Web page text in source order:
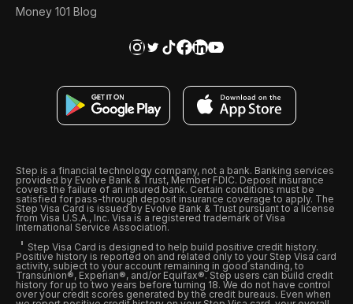
Money 101 Blog
Step is a financial technology company, not a bank. Banking services
provided by Evolve Bank & Trust, Member FDIC. Deposit insurance
covers the failure of an insured bank. Certain conditions must be
satisfied for pass-through deposit insurance coverage to apply. The
Step Visa Card is issued by Evolve Bank & Trust pursuant to a license
from Visa U.S.A., Inc. Visa is a registered trademark of Visa
International Service Association.
Step Visa Card is designed to help build positive credit history.
Positive history is reported on and related only to your Step Visa card
activity, subject to your account remaining in good standing, to
Transunion®, Experian®, and/or Equifax®. Step users can build credit
history for up to two years before turning 18. We do not have control
over your credit scores generated by the credit bureaus. Even when